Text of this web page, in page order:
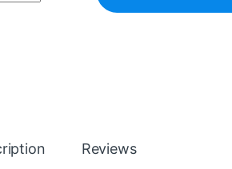
Reviews